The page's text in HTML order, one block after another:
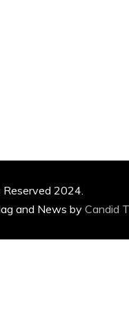
Reserved 2024.
and News byCandid